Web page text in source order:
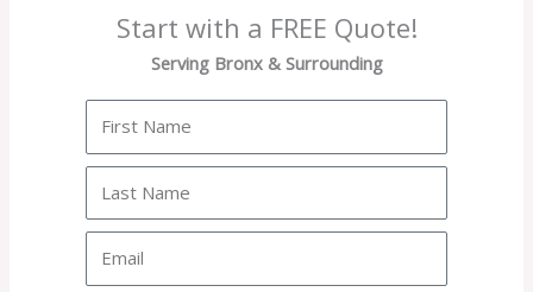
Start with a FREE Quote!
Serving Bronx & Surrounding
Name
Name